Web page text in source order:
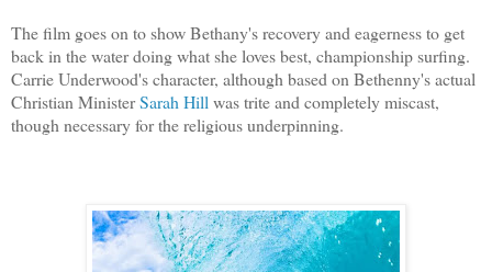
The film goes on to show Bethany's recovery and eagerness to get
back in the water doing what she loves best, championship surfing.
Carrie Underwood's character, although based on Bethenny's actual
Christian MinisterSarah Hill was trite and completely miscast,
though necessary for the religious underpinning.